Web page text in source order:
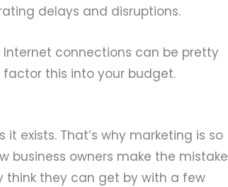
delays and disruptions.
connections can be pretty
factor this into your budget.
exists. That’s why marketing is so
business owners make the mistake
think they can get by with a few